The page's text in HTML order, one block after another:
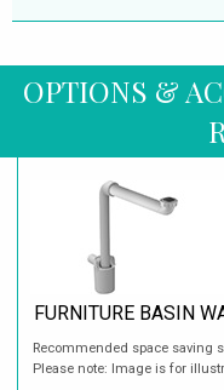
OPTIONS &
FURNITURE BASIN
Recommended space saving
Please note: Image is for